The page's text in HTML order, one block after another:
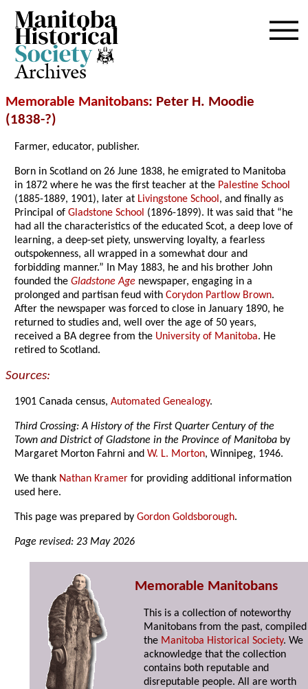
Archives
Memorable Manitobans: Peter H. Moodie
(1838-?)
Farmer, educator, publisher.
Born in Scotland on 26 June 1838, he emigrated to Manitoba
in 1872 where he was the first teacher at the Palestine School
(1885-1889, 1901), later at Livingstone School, and finally as
Principal ofGladstone School (1896-1899). It was said that “he
had all the characteristics of the educated Scot, a deep love of
learning, a deep-set piety, unswerving loyalty, a fearless
outspokenness, all wrapped in a somewhat dour and
forbidding manner.” In May 1883, he and his brother John
founded theGladstone Age newspaper, engaging in a
prolonged and partisan feud withCorydon Partlow Brown.
After the newspaper was forced to close in January 1890, he
returned to studies and, well over the age of 50 years,
received a BA degree from the University of Manitoba. He
retired to Scotland.
Sources:
1901 Canada census,Automated Genealogy.
Third Crossing: A History of the First Quarter Century of the
Town and District of Gladstone in the Province of Manitoba by
Margaret Morton Fahrni andW. L. Morton, Winnipeg, 1946.
We thank Nathan Kramer for providing additional information
used here.
This page was prepared byGordon Goldsborough.
Page revised: 23 May 2026
Memorable Manitobans
This is a collection of noteworthy
Manitobans from the past,
the Manitoba Historical Society. We
acknowledge that the collection
contains both reputable and
disreputable people. All are worth